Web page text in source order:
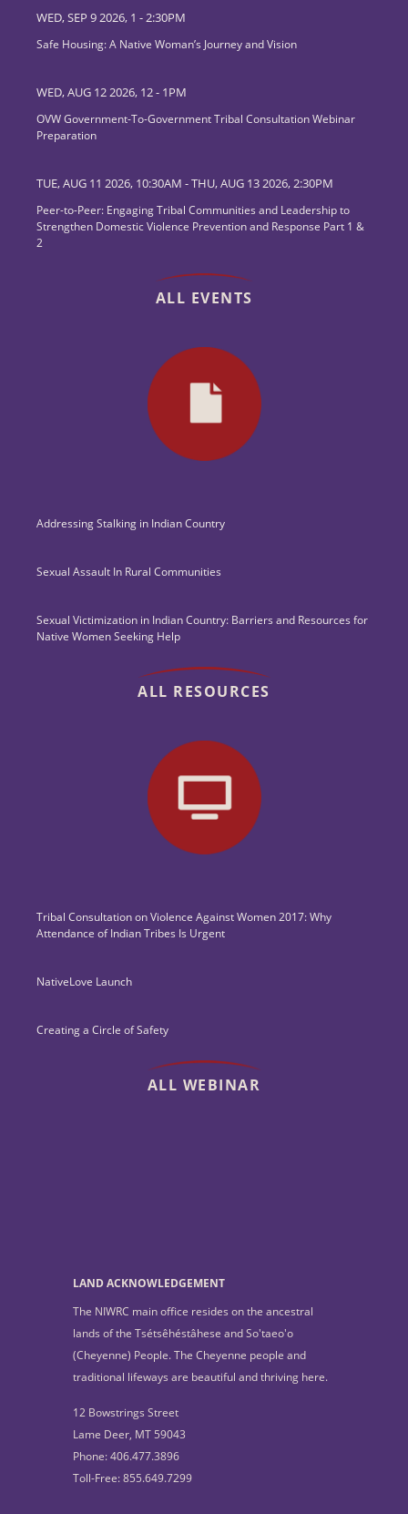
WED, SEP 9 2026, 1 -2:30PM
Safe Housing: A Native Woman’s Journey and Vision
WED, AUG 12 2026, 12- 1PM
OVW Government-To-Government Tribal Consultation Webinar
Preparation
TUE, AUG 11 2026, 10:30AM -THU, AUG 13 2026, 2:30PM
Peer-to-Peer: Engaging Tribal Communities and Leadership to
Strengthen Domestic Violence Prevention and Response Part 1 &
2
ALL EVENTS
Addressing Stalking in Indian Country
Sexual Assault In Rural Communities
Sexual Victimization in Indian Country: Barriers and Resources for
Native Women Seeking Help
ALL RESOURCES
Tribal Consultation on Violence Against Women 2017: Why
Attendance of Indian Tribes Is Urgent
NativeLove Launch
Creating a Circle of Safety
ALL WEBINAR
LAND ACKNOWLEDGEMENT
The NIWRC main office resides on the ancestral
lands of the Tsétsêhéstâhese and So'taeo'o
(Cheyenne) People. The Cheyenne people and
traditional lifeways are beautiful and thriving here.
12 Bowstrings Street
Lame Deer, MT 59043
Phone: 406.477.3896
Toll-Free: 855.649.7299